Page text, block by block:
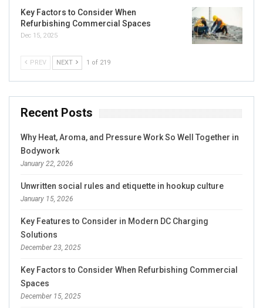
Key Factors to Consider When
Refurbishing Commercial Spaces
Dec 15, 2025
PREV NEXT 1 of 219
Recent Posts
Why Heat, Aroma, and Pressure Work So Well Together in
Bodywork
January 22, 2026
Unwritten social rules and etiquette in hookup culture
January 15, 2026
Key Features to Consider in Modern DC Charging
Solutions
December 23, 2025
Key Factors to Consider When Refurbishing Commercial
Spaces
December 15, 2025